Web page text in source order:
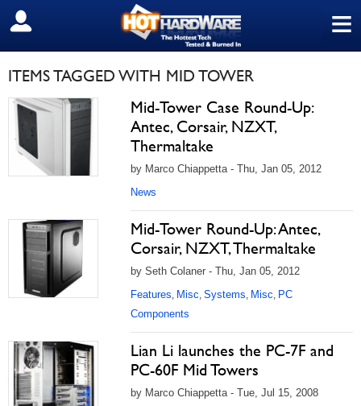
≡
SIGN OUT
ITEMS TAGGED WITH MID TOWER
Mid-Tower Case Round-Up:
Antec, Corsair, NZXT,
Thermaltake
by Marco Chiappetta - Thu, Jan 05, 2012
News
Mid-Tower Round-Up: Antec,
Corsair, NZXT, Thermaltake
by Seth Colaner - Thu, Jan 05, 2012
Features, Misc, Systems, Misc, PC
Components
Lian Li launches the PC-7F and
PC-60F Mid Towers
by Marco Chiappetta - Tue, Jul 15, 2008